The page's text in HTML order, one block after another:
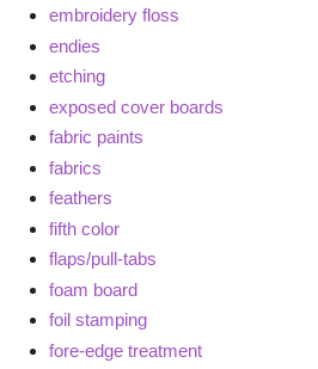
embroidery floss
endies
etching
exposed cover boards
fabric paints
fabrics
feathers
fifth color
flaps/pull-tabs
foam board
foil stamping
fore-edge treatment